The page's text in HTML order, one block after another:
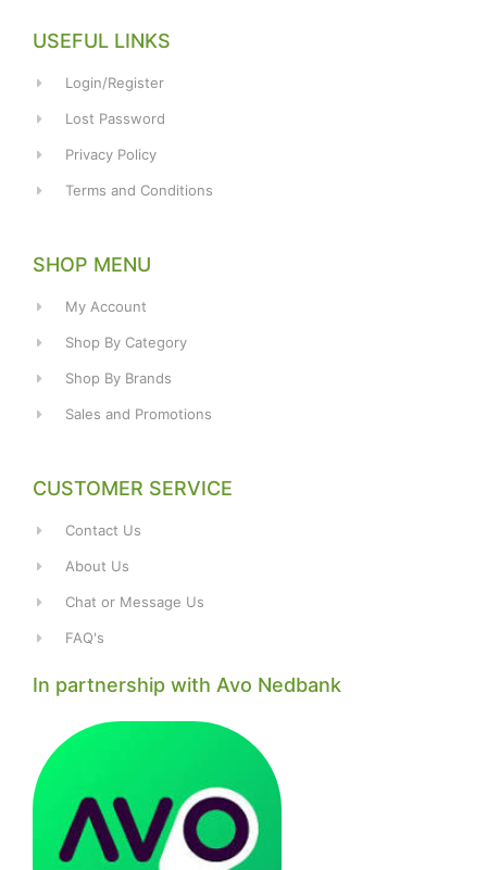
USEFUL LINKS
Login/Register
Lost Password
Privacy Policy
Terms and Conditions
SHOP MENU
My Account
Shop By Category
Shop By Brands
Sales and Promotions
CUSTOMER SERVICE
Contact Us
About Us
Chat or Message Us
FAQ's
In partnership with Avo Nedbank